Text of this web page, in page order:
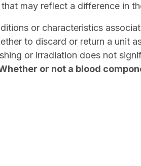
that may reflect a difference in
or characteristics
to discard or return a unit
or irradiation does not
or not a blood